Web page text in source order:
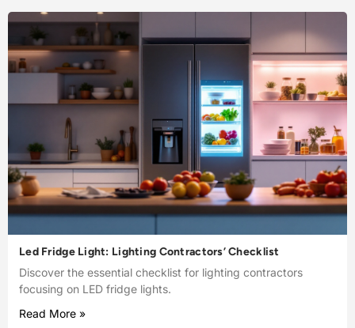
Led Fridge Light: Lighting Contractors’ Checklist
Discover the essential checklist for lighting contractors
focusing on LED fridge lights.
Read More »